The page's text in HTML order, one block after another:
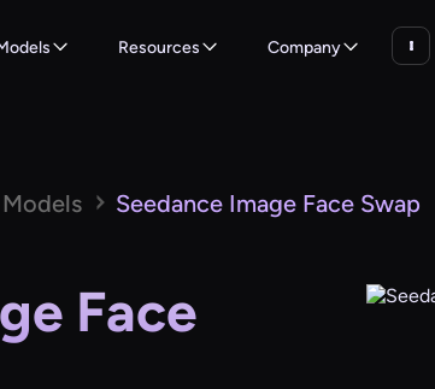
Resources Company
Seedance Image Face Swap
Face